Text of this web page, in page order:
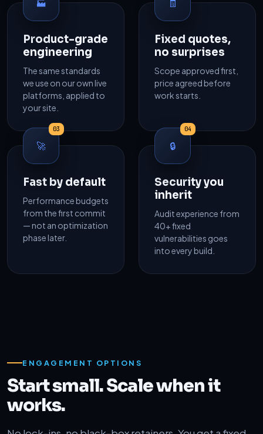
🏭
Product-grade
engineering
The same standards
we use on our own live
platforms, applied to
your site.
🧾
Fixed quotes,
no surprises
Scope approved first,
price agreed before
work starts.
🚀
03
Fast by default
Performance budgets
from the first commit
— not an optimization
phase later.
🔒
04
Security you
inherit
Audit experience from
40+ fixed
vulnerabilities goes
into every build.
ENGAGEMENT OPTIONS
Start small. Scale when it
works.